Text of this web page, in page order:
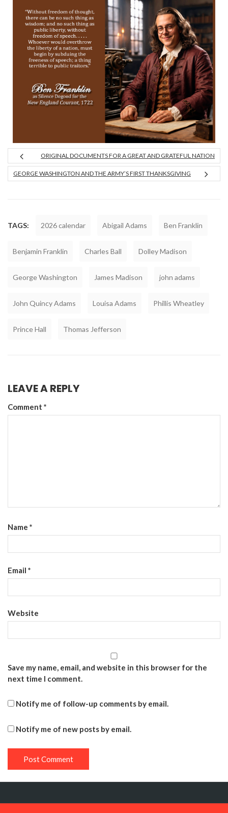
ORIGINAL DOCUMENTS FOR A GREAT AND GRATEFUL NATION
GEORGE WASHINGTON AND THE ARMY’S FIRST THANKSGIVING
TAGS: 2026 calendar Abigail Adams Ben Franklin
Benjamin Franklin Charles Ball Dolley Madison
George Washington James Madison john adams
John Quincy Adams Louisa Adams Phillis Wheatley
Prince Hall Thomas Jefferson
LEAVE A REPLY
Comment *
Name *
Email *
Website
Save my name, email, and website in this browser for the
next time I comment.
Notify me of follow-up comments by email.
Notify me of new posts by email.